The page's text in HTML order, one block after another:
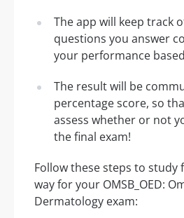
The app will keep track
questions you answer
your performance
The result will be
percentage score, so
assess whether or not
the final exam!
Follow these steps to
way for your OMSB_OED:
Dermatology exam: